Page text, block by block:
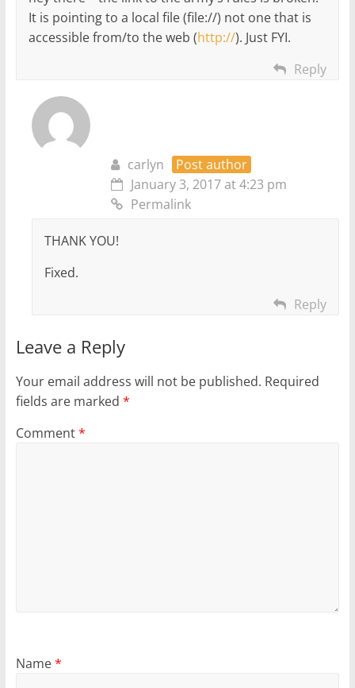
It is pointing to a local file (file://) not one that is
accessible from/to the web (http://). Just FYI.
Reply
carlyn
Post author
January 3, 2017 at 4:23 pm
Permalink
THANK YOU!
Fixed.
Reply
Leave a Reply
Your email address will not be published. Required
fields are marked *
Comment*
Name*